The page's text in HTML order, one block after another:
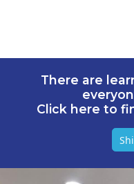
There are
Click here to